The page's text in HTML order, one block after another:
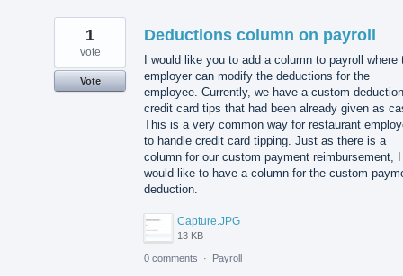
Deductions column on payroll
I would like you to add a column to payroll where
employer can modify the deductions for the
employee. Currently, we have a custom
credit card tips that had been already given as
This is a very common way for restaurant
to handle credit card tipping. Just as there is a
column for our custom payment reimbursement, I
would like to have a column for the custom
deduction.
Capture.JPG
13 KB
1
vote
Vote
0 comments · Payroll